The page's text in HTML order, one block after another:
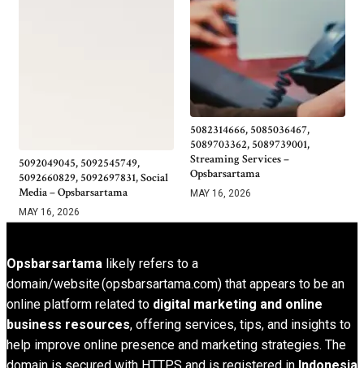
5092049045, 5092545749,
5092660829, 5092697831, Social
Media – Opsbarsartama
MAY 16, 2026
5082314666, 5085036467,
5089703362, 5089739001,
Streaming Services –
Opsbarsartama
MAY 16, 2026
Opsbarsartama likely refers to a
domain/website (opsbarsartama.com) that appears to be an
online platform related to digital marketing and online
business resources, offering services, tips, and insights to
help improve online presence and marketing strategies. The